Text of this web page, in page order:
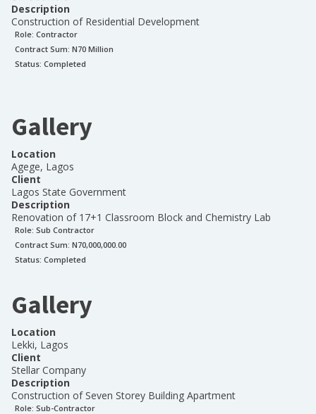
Description
Construction of Residential Development
Role: Contractor
Contract Sum: N70 Million
Status: Completed
Gallery
Location
Agege, Lagos
Client
Lagos State Government
Description
Renovation of 17+1 Classroom Block and Chemistry Lab
Role: Sub Contractor
Contract Sum: N70,000,000.00
Status: Completed
Gallery
Location
Lekki, Lagos
Client
Stellar Company
Description
Construction of Seven Storey Building Apartment
Role: Sub-Contractor